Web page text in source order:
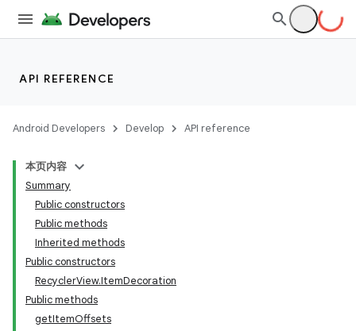
API REFERENCE
Android Developers Develop API reference
本页内容
Summary
Public constructors
Public methods
Inherited methods
Public constructors
RecyclerView.ItemDecoration
Public methods
getItemOffsets